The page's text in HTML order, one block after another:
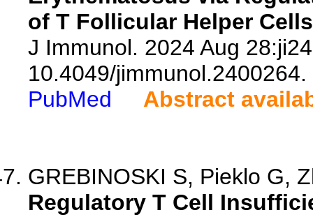
of T Follicular Helper
J Immunol. 2024 Aug
10.4049/jimmunol.2400264.
PubMed
Abstract
GREBINOSKI S, Pieklo G,
Regulatory T Cell